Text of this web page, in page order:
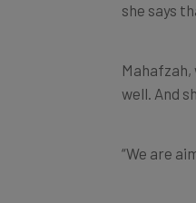
she says
well. And
“We are